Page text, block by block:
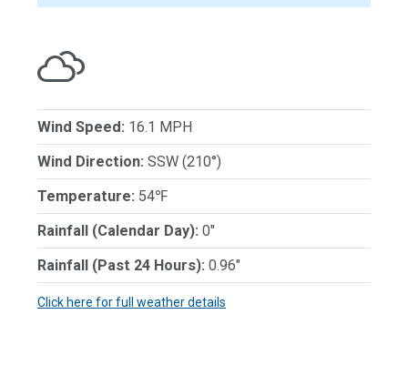
Wind Speed: 16.1 MPH
Wind Direction: SSW (210°)
Temperature: 54℉
Rainfall (Calendar Day): 0"
Rainfall (Past 24 Hours): 0.96"
Click here for full weather details